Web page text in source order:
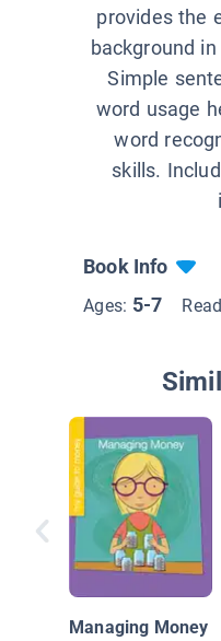
provides the
background
Simple
word usage
word
skills.
Book Info
Ages: 5-7
Managing Money